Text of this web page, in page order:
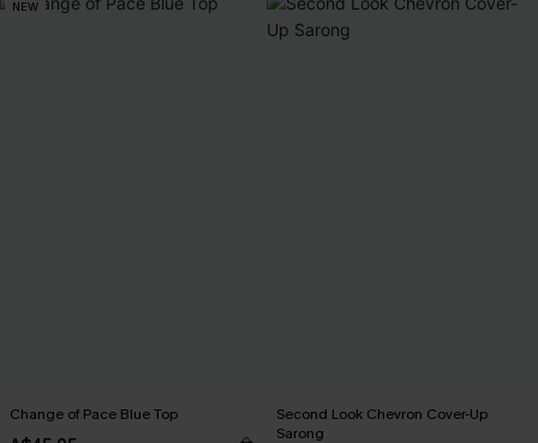
NEW
Change of Pace Blue Top
Second Look Chevron Cover-Up
Sarong